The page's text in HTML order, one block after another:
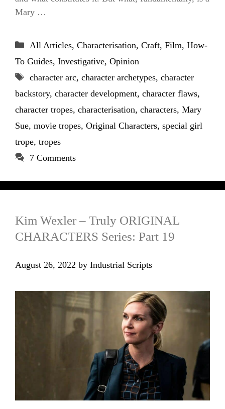
Mary …
Categories
All Articles, Characterisation, Craft, Film, How-
To Guides, Investigative, Opinion
Tags
character arc, character archetypes, character
backstory, character development, character flaws,
character tropes, characterisation, characters, Mary
Sue, movie tropes, Original Characters, special girl
trope, tropes
7 Comments
Kim Wexler – Truly ORIGINAL
CHARACTERS Series: Part 19
August 26, 2022 by Industrial Scripts